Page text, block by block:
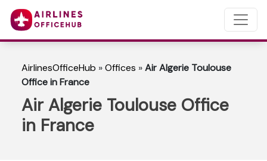
AirlinesOfficeHub »Offices »Air Algerie Toulouse
Office in France
Air Algerie Toulouse Office
in France